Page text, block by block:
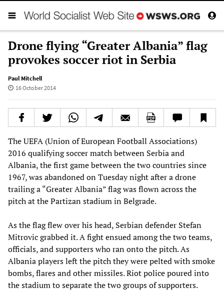
Drone flying “Greater Albania” flag
provokes soccer riot in Serbia
Paul Mitchell
16 October 2014
The UEFA (Union of European Football Associations)
2016 qualifying soccer match between Serbia and
Albania, the first game between the two countries since
1967, was abandoned on Tuesday night after a drone
trailing a “Greater Albania” flag was flown across the
pitch at the Partizan stadium in Belgrade.
As the flag flew over his head, Serbian defender Stefan
Mitrovic grabbed it. A fight ensued among the two teams,
officials, and supporters who ran onto the pitch. As
Albania players left the pitch they were pelted with smoke
bombs, flares and other missiles. Riot police poured into
the stadium to separate the two groups of supporters.